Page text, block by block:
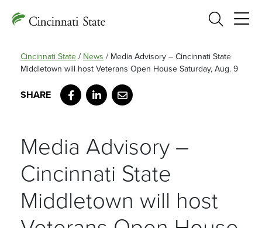
Search
Cincinnati State / News / Media Advisory – Cincinnati State
Middletown will host Veterans Open House Saturday, Aug. 9
Facebook
LinkedIn
Email
Media Advisory –
Cincinnati State
Middletown will host